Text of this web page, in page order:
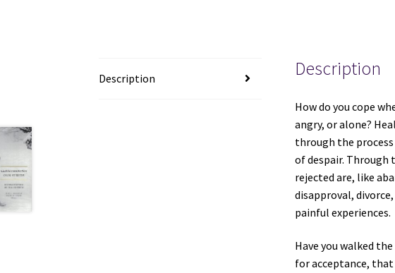
-
Description Description
How do you cope
angry, or alone?
through the
of despair. Through
rejected are, like
disapproval,
painful experiences.
Have you walked
for acceptance,